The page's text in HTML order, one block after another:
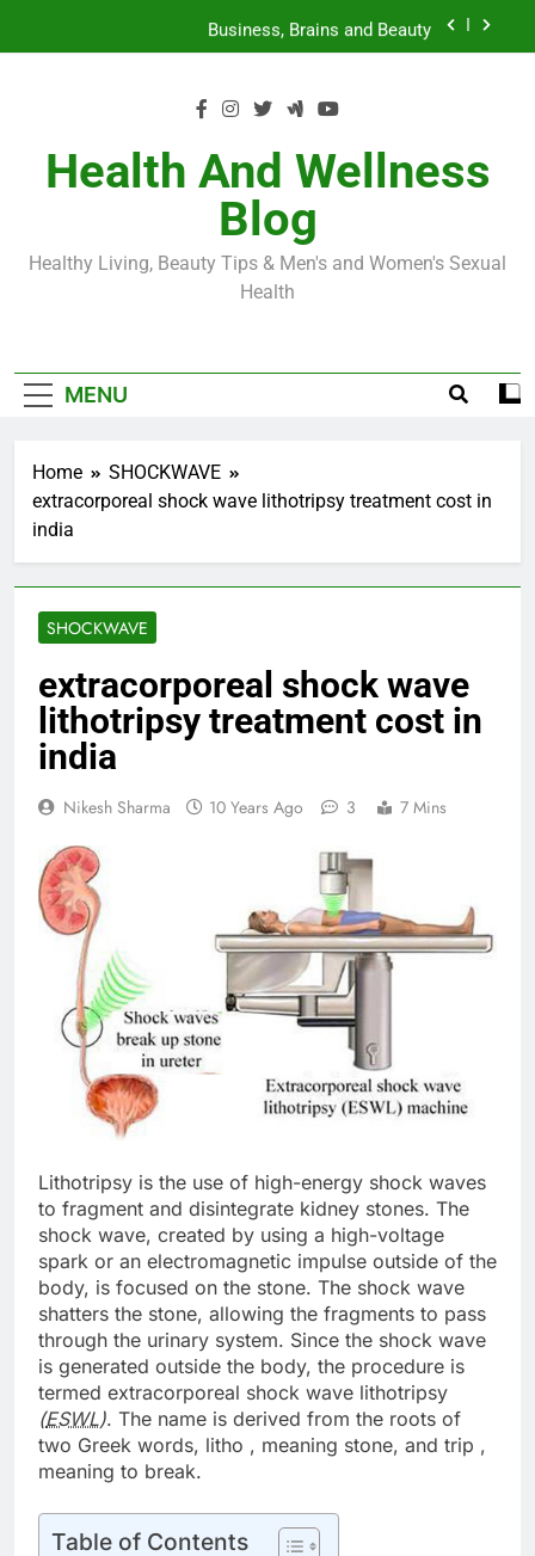
Business, Brains and Beauty
Symptoms, Solutions, and Care for Men
Surgery in 2024
The Truth About Ozempic for weight loss: The
Injectable Medication That’s Taking the Weight-
Loss World by Storm
Business, Brains and Beauty
Diabetes Symptoms in Men: Understanding
Health And Wellness
Blog
Healthy Living, Beauty Tips & Men's and Women's Sexual
Health
MENU
Home
SHOCKWAVE
extracorporeal shock wave lithotripsy treatment cost in
india
SHOCKWAVE
extracorporeal shock wave
lithotripsy treatment cost in
india
Nikesh Sharma 10 Years Ago 3 7 Mins
Lithotripsy is the use of high-energy shock waves
to fragment and disintegrate kidney stones. The
shock wave, created by using a high-voltage
spark or an electromagnetic impulse outside of the
body, is focused on the stone. The shock wave
shatters the stone, allowing the fragments to pass
through the urinary system. Since the shock wave
is generated outside the body, the procedure is
termed extracorporeal shock wave lithotripsy
(ESWL). The name is derived from the roots of
two Greek words, litho , meaning stone, and trip ,
meaning to break.
Table of Contents